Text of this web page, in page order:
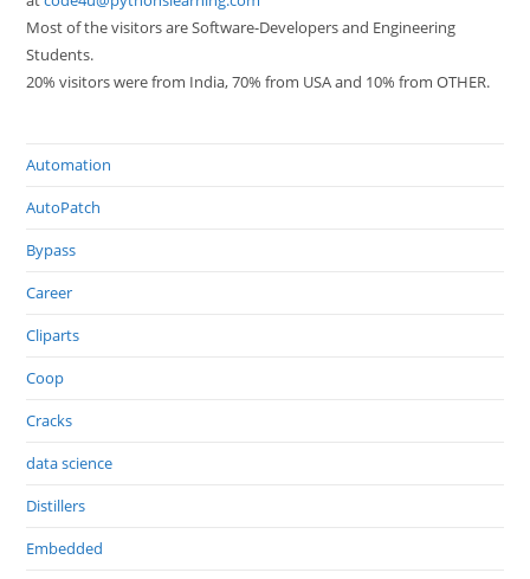
Most of the visitors are Software-Developers and Engineering
Students.
20% visitors were from India, 70% from USA and 10% from OTHER.
Automation
AutoPatch
Bypass
Career
Cliparts
Coop
Cracks
data science
Distillers
Embedded